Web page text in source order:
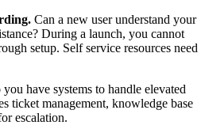
Can a new user understand your
During a launch, you cannot
setup. Self service resources need
have systems to handle elevated
ticket management, knowledge base
escalation.